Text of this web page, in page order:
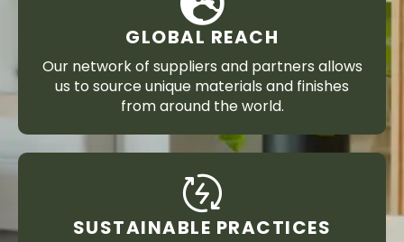
GLOBAL REACH
Our network of suppliers and partners allows
us to source unique materials and finishes
from around the world.
SUSTAINABLE PRACTICES